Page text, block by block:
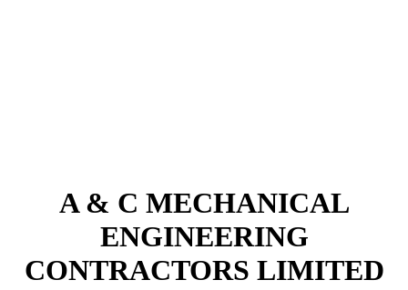
A & C MECHANICAL
ENGINEERING
CONTRACTORS LIMITED